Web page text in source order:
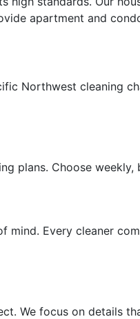
apartment and
Northwest cleaning
plans. Choose
mind. Every cleaner
We focus on details